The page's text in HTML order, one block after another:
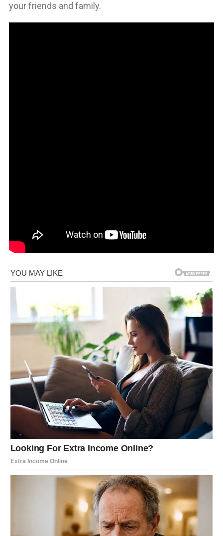
your friends and family.